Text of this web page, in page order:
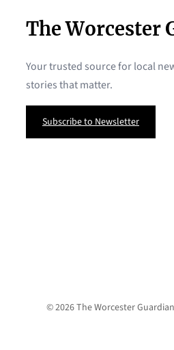
The Worcester
Your trusted source for local
stories that matter.
Subscribe to Newsletter
© 2026 The Worcester Guardian